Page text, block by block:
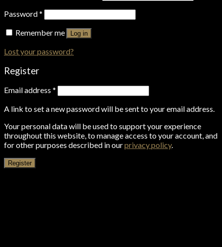
Password*
Remember me
Log in
Lost your password?
Register
Email address *
A link to set a new password will be sent to your email address.
Your personal data will be used to support your experience
throughout this website, to manage access to your account, and
for other purposes described in ourprivacy policy.
Register